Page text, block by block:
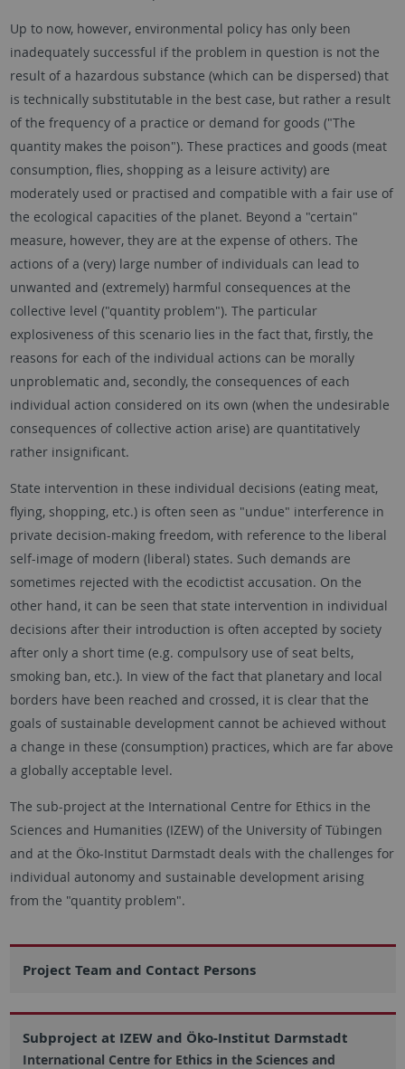
Up to now, however, environmental policy has only been
inadequately successful if the problem in question is not the
result of a hazardous substance (which can be dispersed) that
is technically substitutable in the best case, but rather a result
of the frequency of a practice or demand for goods ("The
quantity makes the poison"). These practices and goods (meat
consumption, flies, shopping as a leisure activity) are
moderately used or practised and compatible with a fair use of
the ecological capacities of the planet. Beyond a "certain"
measure, however, they are at the expense of others. The
actions of a (very) large number of individuals can lead to
unwanted and (extremely) harmful consequences at the
collective level ("quantity problem"). The particular
explosiveness of this scenario lies in the fact that, firstly, the
reasons for each of the individual actions can be morally
unproblematic and, secondly, the consequences of each
individual action considered on its own (when the undesirable
consequences of collective action arise) are quantitatively
rather insignificant.
State intervention in these individual decisions (eating meat,
flying, shopping, etc.) is often seen as "undue" interference in
private decision-making freedom, with reference to the liberal
self-image of modern (liberal) states. Such demands are
sometimes rejected with the ecodictist accusation. On the
other hand, it can be seen that state intervention in individual
decisions after their introduction is often accepted by society
after only a short time (e.g. compulsory use of seat belts,
smoking ban, etc.). In view of the fact that planetary and local
borders have been reached and crossed, it is clear that the
goals of sustainable development cannot be achieved without
a change in these (consumption) practices, which are far above
a globally acceptable level.
The sub-project at the International Centre for Ethics in the
Sciences and Humanities (IZEW) of the University of Tübingen
and at the Öko-Institut Darmstadt deals with the challenges for
individual autonomy and sustainable development arising
from the "quantity problem".
Project Team and Contact Persons
Subproject at IZEW and Öko-Institut Darmstadt
International Centre for Ethics in the Sciences and